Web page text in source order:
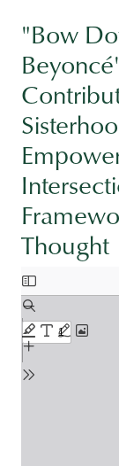
"Bow
Thought
Document